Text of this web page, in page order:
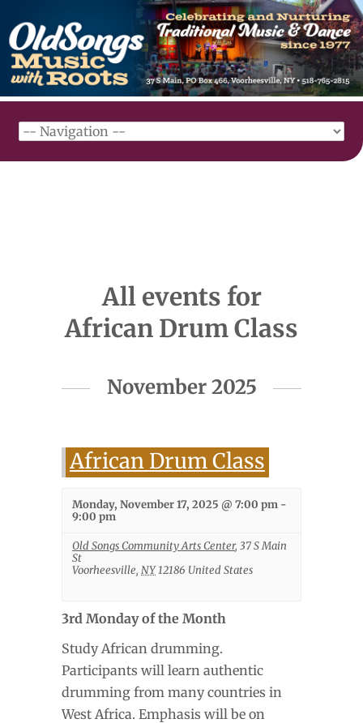
All events for
African Drum Class
List
November 2025
African Drum Class
Monday, November 17, 2025 @ 7:00 pm -
9:00 pm
Old Songs Community Arts Center, 37 S Main
St
Voorheesville, NY12186 United States
3rd Monday of the Month
Study African drumming.
Participants will learn authentic
drumming from many countries in
West Africa. Emphasis will be on